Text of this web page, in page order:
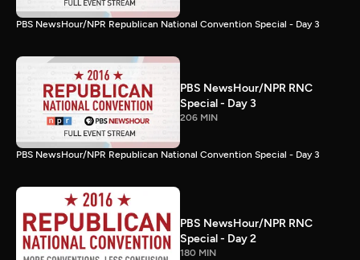
PBS NewsHour/NPR Republican National Convention Special - Day 3
PBS NewsHour/NPR RNC
Special - Day 3
206 MIN
PBS NewsHour/NPR Republican National Convention Special - Day 3
PBS NewsHour/NPR RNC
Special - Day 2
180 MIN